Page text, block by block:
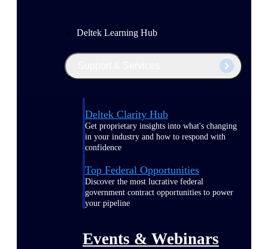
Deltek Learning Hub
Deltek Clarity Hub
Get proprietary insights into what's changing
in your industry and how to respond with
confidence
Top Federal Opportunities
Discover the most lucrative federal
government contract opportunities to power
your pipeline
Events & Webinars